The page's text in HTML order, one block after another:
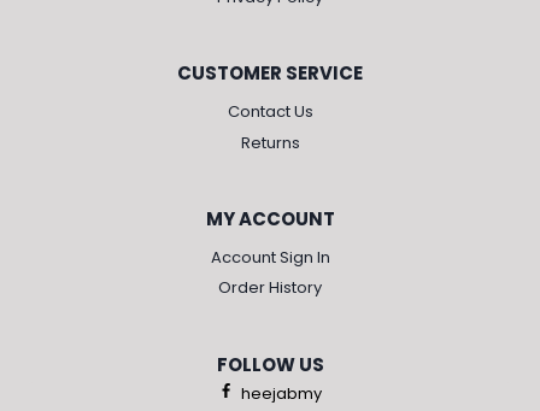
CUSTOMER SERVICE
Contact Us
Returns
MY ACCOUNT
Account Sign In
Order History
FOLLOW US
heejabmy